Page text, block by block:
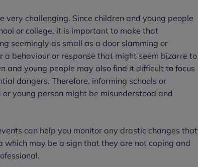
very challenging. Since children and young people
or college, it is important to make that
seemingly as small as a door slamming or
behaviour or response that might seem bizarre to
and young people may also find it difficult to focus
dangers. Therefore, informing schools or
young person might be misunderstood and
can help you monitor any drastic changes that
which may be a sign that they are not coping and